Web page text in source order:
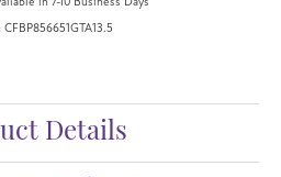
CFBP856651GTA13.5
Details